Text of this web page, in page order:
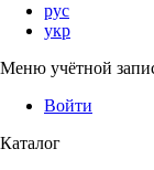
рус
укр
Меню учётной
Войти
Каталог